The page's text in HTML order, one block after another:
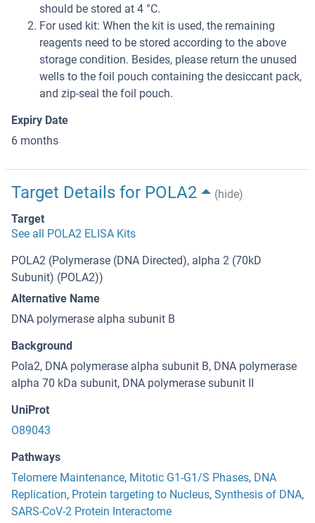
should be stored at 4 °C.
For used kit: When the kit is used, the remaining
reagents need to be stored according to the above
storage condition. Besides, please return the unused
wells to the foil pouch containing the desiccant pack,
and zip-seal the foil pouch.
Expiry Date
6 months
Target Details for POLA2
(hide)
Target
See all POLA2 ELISA Kits
POLA2 (Polymerase (DNA Directed), alpha 2 (70kD
Subunit) (POLA2))
Alternative Name
DNA polymerase alpha subunit B
Background
Pola2, DNA polymerase alpha subunit B, DNA polymerase
alpha 70 kDa subunit, DNA polymerase subunit II
UniProt
O89043
Pathways
Telomere Maintenance, Mitotic G1-G1/S Phases, DNA
Replication, Protein targeting to Nucleus, Synthesis of DNA,
SARS-CoV-2 Protein Interactome